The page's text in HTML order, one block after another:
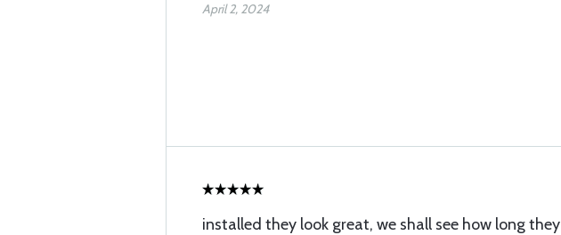
April 2, 2024
installed they look great, we shall see how long they